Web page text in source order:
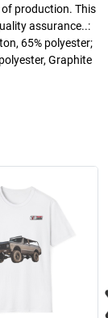
production. This
assurance..:
65% polyester;
Graphite